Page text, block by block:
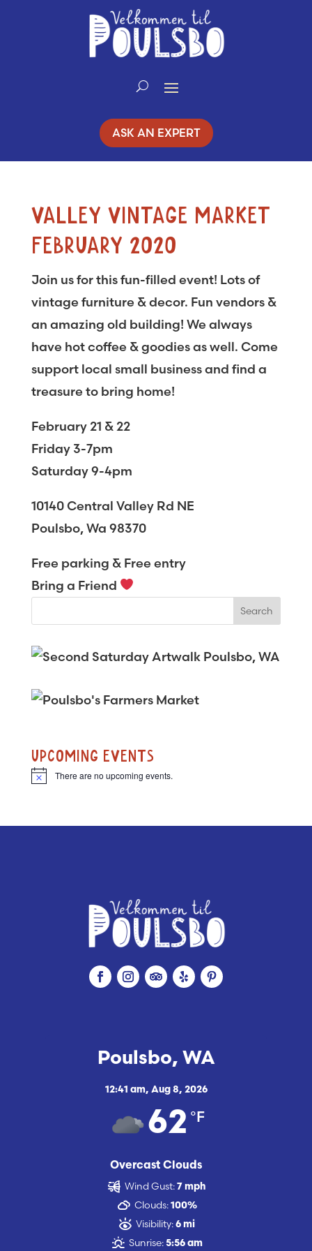
ASK AN EXPERT
VALLEY VINTAGE MARKET
FEBRUARY 2020
Join us for this fun-filled event! Lots of
vintage furniture & decor. Fun vendors &
an amazing old building! We always
have hot coffee & goodies as well. Come
support local small business and find a
treasure to bring home!
February 21 & 22
Friday 3-7pm
Saturday 9-4pm
10140 Central Valley Rd NE
Poulsbo, Wa 98370
Free parking & Free entry
Bring a Friend
UPCOMING EVENTS
N
c
There are no upcoming events.
Poulsbo, WA
12:41 am, Aug 8, 2026
62 °F
Overcast Clouds
Wind Gust: 7 mph
Clouds: 100%
Visibility: 6 mi
Sunrise: 5:56 am